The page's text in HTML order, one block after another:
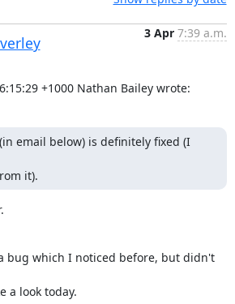
3 Apr 7:39 a.m.
+1000 Nathan Bailey wrote:
email below) is definitely fixed (I
it).
bug which I noticed before, but didn't
a look today.